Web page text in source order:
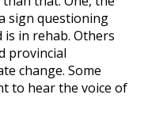
sign questioning
in rehab. Others
provincial
change. Some
to hear the voice of